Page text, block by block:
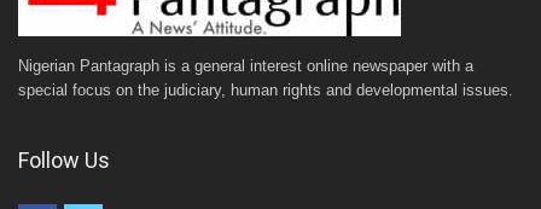
Nigerian Pantagraph is a general interest online newspaper with a
special focus on the judiciary, human rights and developmental issues.
Follow Us